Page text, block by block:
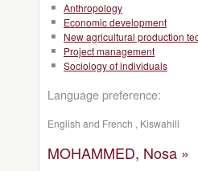
Anthropology
Economic development
New agricultural production
Project management
Sociology of individuals
Language preference:
English and French , Kiswahili
MOHAMMED, Nosa »